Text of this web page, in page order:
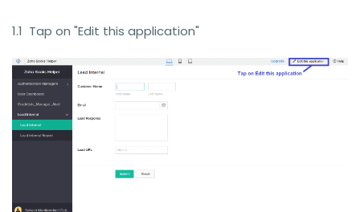
1.1 Tap on "Edit this application"